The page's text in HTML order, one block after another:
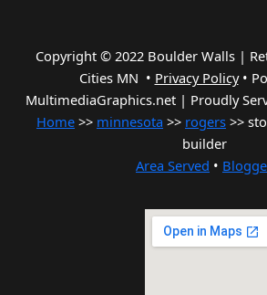
Copyright © 2022 Boulder Walls |
Cities MN • Privacy Policy•
MultimediaGraphics.net | Proudly
Home >> minnesota >> rogers >>
builder
Area Served •